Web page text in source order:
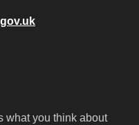
what you think about